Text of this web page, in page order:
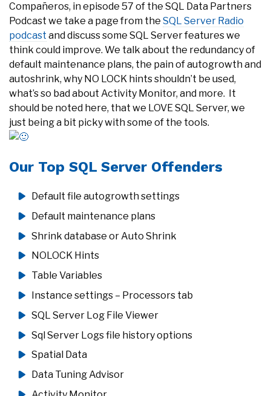
Compañeros, in episode 57 of the SQL Data Partners
Podcast we take a page from the SQL Server Radio
podcast and discuss some SQL Server features we
think could improve. We talk about the redundancy of
default maintenance plans, the pain of autogrowth and
autoshrink, why NO LOCK hints shouldn’t be used,
what’s so bad about Activity Monitor, and more. It
should be noted here, that we LOVE SQL Server, we
just being a bit picky with some of the tools.
Our Top SQL Server Offenders
Default file autogrowth settings
Default maintenance plans
Shrink database or Auto Shrink
NOLOCK Hints
Table Variables
Instance settings – Processors tab
SQL Server Log File Viewer
Sql Server Logs file history options
Spatial Data
Data Tuning Advisor